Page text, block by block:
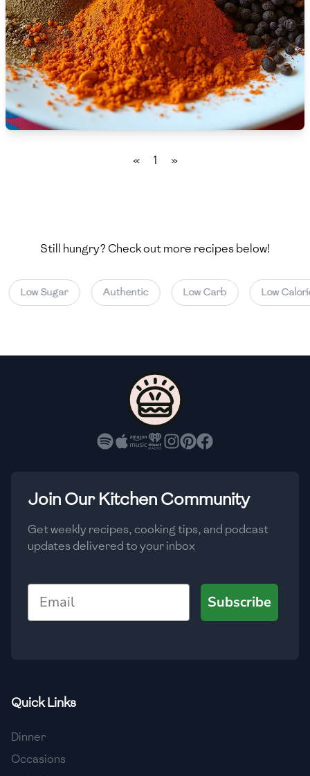
🇨🇾 Cyprus
🇨🇿 Czech Republic
🇩🇰 Denmark
🇩🇴 Dominican Republic
🇪🇪 Estonia
🇫🇮 Finland
🇭🇳 Honduras
🇭🇺 Hungary
🇮🇩 Indonesia
🇮🇶 Iraq
« 1 »
Still hungry? Check out more recipes below!
Low Sugar Authentic Low Carb Low
Join Our Kitchen Community
Get weekly recipes, cooking tips, and podcast
updates delivered to your inbox
Email
Subscribe
Quick Links
Dinner
Occasions